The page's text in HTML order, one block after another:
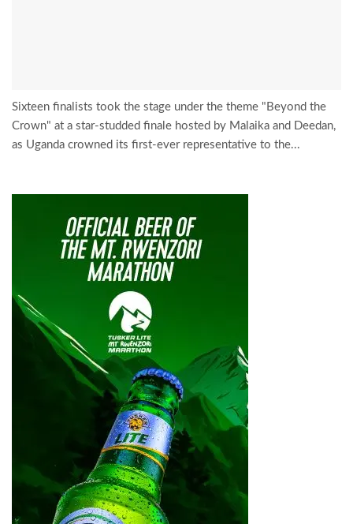
Sixteen finalists took the stage under the theme "Beyond the
Crown" at a star-studded finale hosted by Malaika and Deedan,
as Uganda crowned its first-ever representative to the...